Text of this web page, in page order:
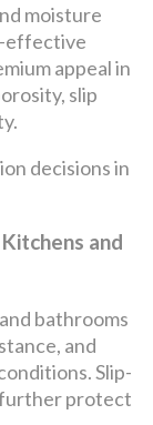
moisture
effective
appeal in
slip
decisions in
and
bathrooms
and
Slip-
protect